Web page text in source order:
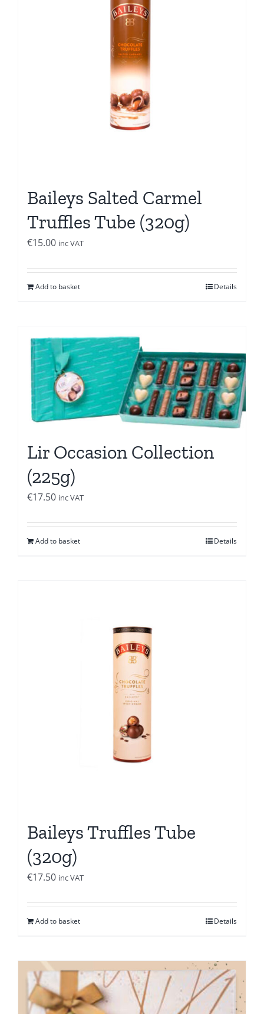
Baileys Salted Carmel
Truffles Tube (320g)
€15.00 inc VAT
Add to basket Details
Lir Occasion Collection
(225g)
€17.50 inc VAT
Add to basket Details
Baileys Truffles Tube
(320g)
€17.50 inc VAT
Add to basket Details